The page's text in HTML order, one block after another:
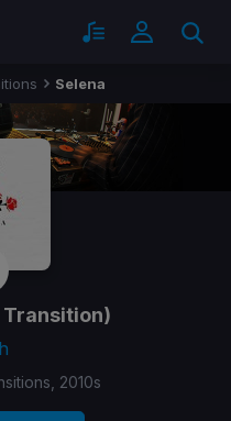
Selena
2010s